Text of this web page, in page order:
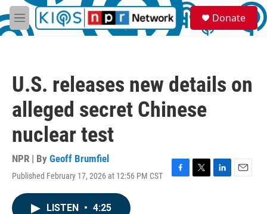
Skip to main content
M
e
S
e
a
Donate
U.S. releases new details on
alleged secret Chinese
nuclear test
NPR | By Geoff Brumfiel
Published February 17, 2026 at 12:56 PM CST
F
T
L
E
LISTEN • 4:25